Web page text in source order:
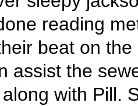
reading
beat on
assist the
with Pill.